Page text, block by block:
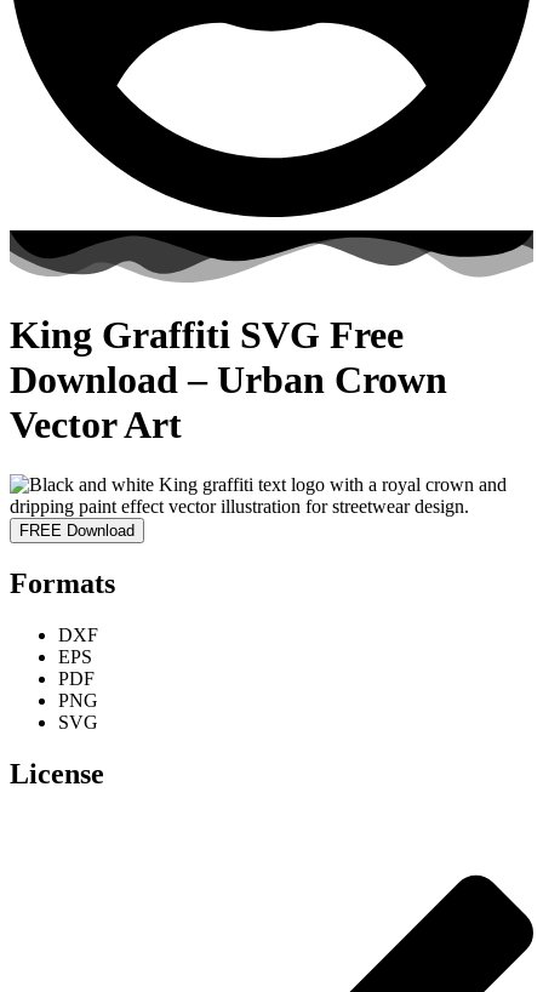
King Graffiti SVG Free
Download – Urban Crown
Vector Art
FREE Download
Formats
DXF
EPS
PDF
PNG
SVG
License